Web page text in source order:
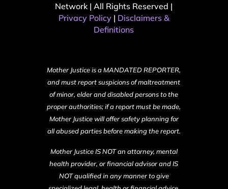
Network | All Rights Reserved |
Privacy Policy| Disclaimers &
Definitions
Mother Justice is a MANDATED REPORTER,
and must report suspicions of maltreatment
of minor, elder and disabled persons to the
proper authorities; if a report must be made,
Mother Justice will offer safety planning for
all abused parties before making the report.
Mother Justice IS NOT an attorney, mental
health provider, or financial advisor and IS
NOT qualified in any manner to give